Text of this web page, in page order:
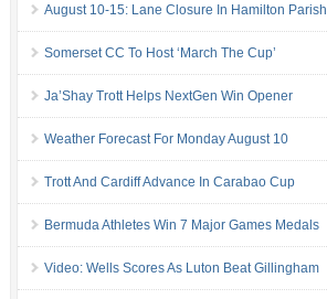
August 10-15: Lane Closure In Hamilton Parish
Somerset CC To Host ‘March The Cup’
Ja’Shay Trott Helps NextGen Win Opener
Weather Forecast For Monday August 10
Trott And Cardiff Advance In Carabao Cup
Bermuda Athletes Win 7 Major Games Medals
Video: Wells Scores As Luton Beat Gillingham